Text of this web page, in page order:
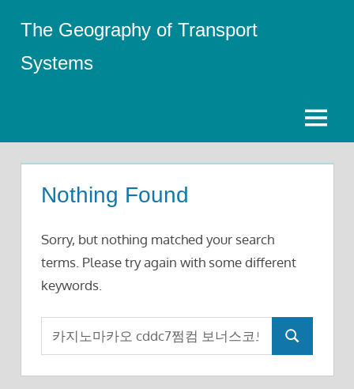
content
The Geography of Transport
Systems
Menu
Nothing Found
Sorry, but nothing matched your search
terms. Please try again with some different
keywords.
Search
for:
Search